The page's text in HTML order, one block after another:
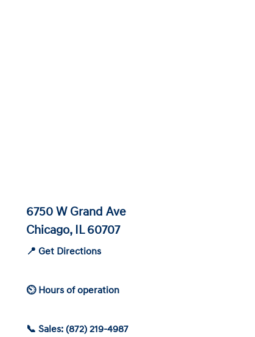
6750 W Grand Ave
Chicago, IL 60707
📍 Get Directions
⏲ Hours of operation
📞 Sales: (872) 219-4987